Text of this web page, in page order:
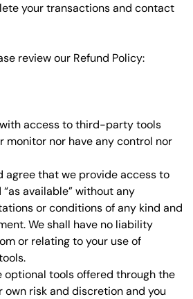
your transactions and contact
review our Refund Policy:
access to third-party tools
monitor nor have any control nor
agree that we provide access to
“as available” without any
or conditions of any kind and
We shall have no liability
or relating to your use of
optional tools offered through the
risk and discretion and you